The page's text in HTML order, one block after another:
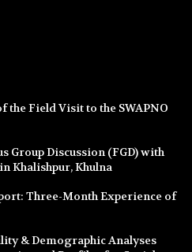
the Field Visit to the SWAPNO
Group Discussion (FGD) with
Khalishpur, Khulna
Three-Month Experience of
& Demographic Analyses